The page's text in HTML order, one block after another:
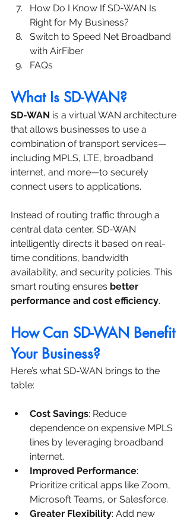
How Do I Know If SD-WAN Is
Right for My Business?
Switch to Speed Net Broadband
with AirFiber
FAQs
What Is SD-WAN?
SD-WAN is a virtual WAN architecture
that allows businesses to use a
combination of transport services—
including MPLS, LTE, broadband
internet, and more—to securely
connect users to applications.
Instead of routing traffic through a
central data center, SD-WAN
intelligently directs it based on real-
time conditions, bandwidth
availability, and security policies. This
smart routing ensures better
performance and cost efficiency.
How Can SD-WAN Benefit
Your Business?
Here’s what SD-WAN brings to the
table:
Cost Savings: Reduce
dependence on expensive MPLS
lines by leveraging broadband
internet.
Improved Performance:
Prioritize critical apps like Zoom,
Microsoft Teams, or Salesforce.
Greater Flexibility: Add new